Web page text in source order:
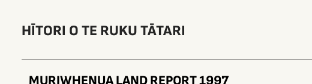
HĪTORI O TE RUKU TĀTARI